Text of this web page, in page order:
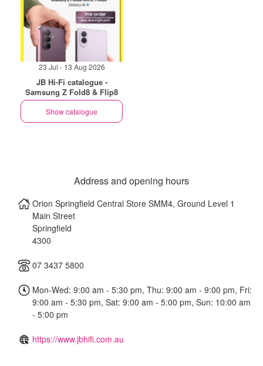
23 Jul - 13 Aug 2026
JB Hi-Fi catalogue -
Samsung Z Fold8 & Flip8
Show catalogue
Address and opening hours
Orion Springfield Central Store SMM4, Ground Level 1
Main Street
Springfield
4300
07 3437 5800
Mon-Wed: 9:00 am - 5:30 pm, Thu: 9:00 am - 9:00 pm, Fri:
9:00 am - 5:30 pm, Sat: 9:00 am - 5:00 pm, Sun: 10:00 am
- 5:00 pm
https://www.jbhifi.com.au